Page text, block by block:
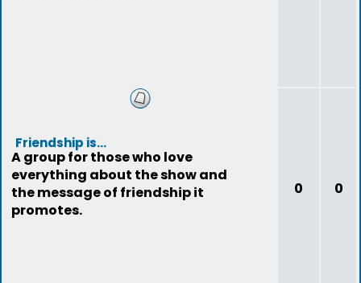
Friendship is...
A group for those who love
everything about the show and
the message of friendship it
promotes.
0 0